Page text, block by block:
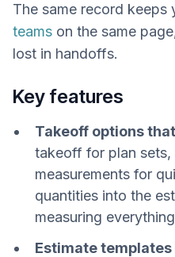
The same record keeps
teams on the same
lost in handoffs.
Key features
Takeoff options
takeoff for plan
measurements for
quantities into the
measuring
Estimate